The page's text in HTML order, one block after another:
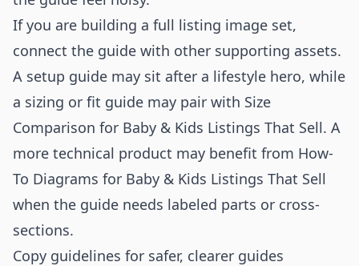
If you are building a full listing image set,
connect the guide with other supporting assets.
A setup guide may sit after a lifestyle hero, while
a sizing or fit guide may pair with Size
Comparison for Baby & Kids Listings That Sell. A
more technical product may benefit from How-
To Diagrams for Baby & Kids Listings That Sell
when the guide needs labeled parts or cross-
sections.
Copy guidelines for safer, clearer guides